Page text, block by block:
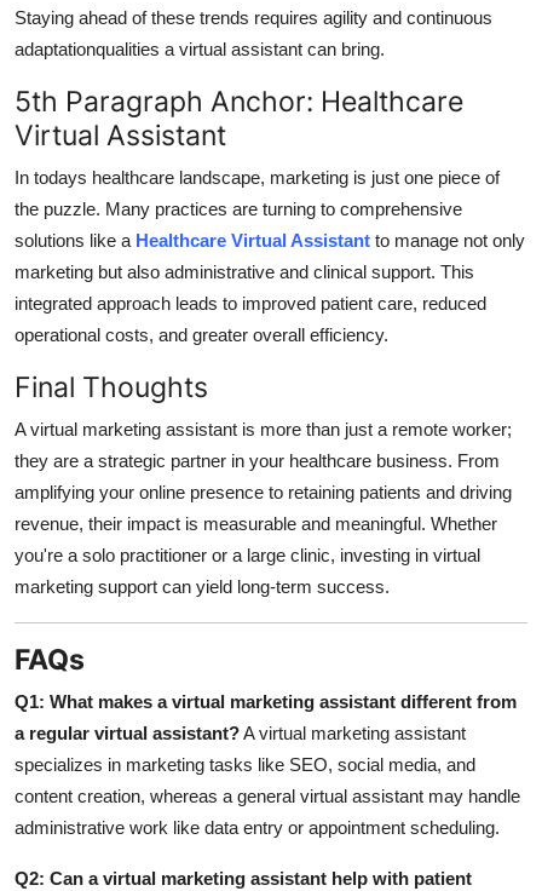
Staying ahead of these trends requires agility and continuous
adaptationqualities a virtual assistant can bring.
5th Paragraph Anchor: Healthcare
Virtual Assistant
In todays healthcare landscape, marketing is just one piece of
the puzzle. Many practices are turning to comprehensive
solutions like a Healthcare Virtual Assistant to manage not only
marketing but also administrative and clinical support. This
integrated approach leads to improved patient care, reduced
operational costs, and greater overall efficiency.
Final Thoughts
A virtual marketing assistant is more than just a remote worker;
they are a strategic partner in your healthcare business. From
amplifying your online presence to retaining patients and driving
revenue, their impact is measurable and meaningful. Whether
you're a solo practitioner or a large clinic, investing in virtual
marketing support can yield long-term success.
FAQs
Q1: What makes a virtual marketing assistant different from
a regular virtual assistant?A virtual marketing assistant
specializes in marketing tasks like SEO, social media, and
content creation, whereas a general virtual assistant may handle
administrative work like data entry or appointment scheduling.
Q2: Can a virtual marketing assistant help with patient